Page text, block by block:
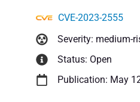
CVE-2023-2555
Severity: medium-
Status: Open
Publication: May